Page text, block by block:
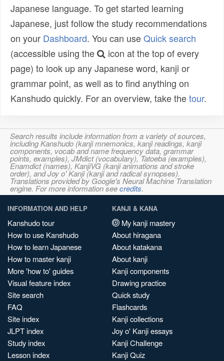
Japanese language. To get started learning
Japanese, just follow the study recommendations
on your Dashboard. You can useQuick search
(accessible using the
icon at the top of every
page) to look up any Japanese word, kanji or
grammar point, as well as to find anything on
Kanshudo quickly. For an overview, take thetour.
Search results include information from a variety of sources,
including Kanshudo (kanji mnemonics, kanji readings, kanji
components, vocab and name frequency data, grammar
points, examples), JMdict (vocabulary), Tatoeba (examples),
Enamdict (names), KanjiVG (kanji animations and stroke
order), and Joy o' Kanji (kanji and radical synopses).
Translations provided by Google's Neural Machine Translation
engine. For more information seecredits.
INFORMATION AND HELP
Kanshudo tour
How to use Kanshudo
How to learn Japanese
How to master kanji
More 'how to' guides
Visual feature index
Site search
FAQ
Site index
JLPT index
Study index
Lesson index
KANJI & KANA
My kanji mastery
About hiragana
About katakana
About kanji
Kanji components
Drawing practice
Quick study
Flashcards
Kanji collections
Joy o' Kanji essays
Kanji Challenge
Kanji Quiz